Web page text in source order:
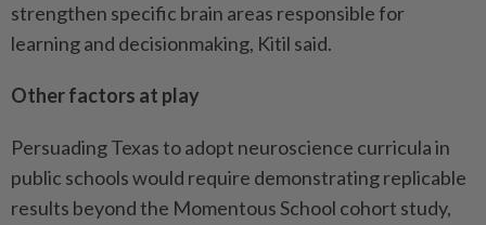
strengthen specific brain areas responsible for
learning and decisionmaking, Kitil said.
Other factors at play
Persuading Texas to adopt neuroscience curricula in
public schools would require demonstrating replicable
results beyond the Momentous School cohort study,